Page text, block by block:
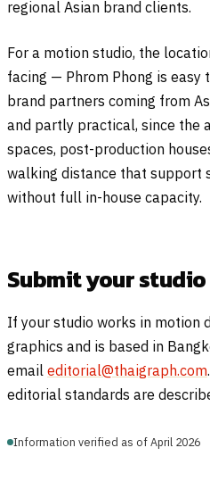
regional Asian brand clients.
For a motion studio, the
facing — Phrom Phong is easy
brand partners coming from
and partly practical, since the
spaces, post-production
walking distance that support
without full in-house capacity.
Submit your studio
If your studio works in motion
graphics and is based in
email editorial@thaigraph.com
editorial standards are
Information verified as of April 2026